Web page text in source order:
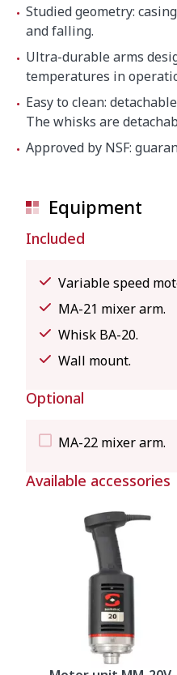
Studied geometry:
and falling.
Ultra-durable arms
temperatures in
Easy to clean:
The whisks are
Approved by NSF:
Equipment
Included
Variable speed
MA-21 mixer arm.
Whisk BA-20.
Wall mount.
Optional
MA-22 mixer arm.
Available accessories